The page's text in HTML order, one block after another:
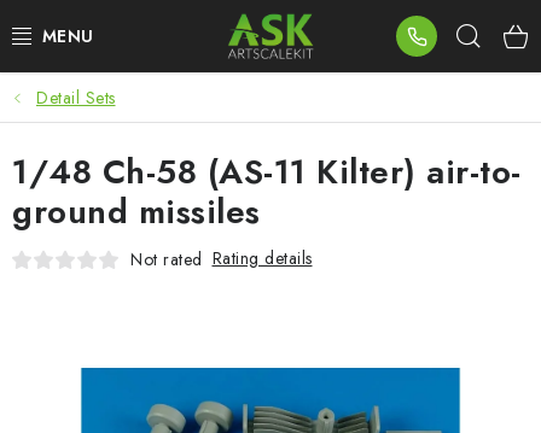
to
BLOG
SUMMER DAYS
WARHAMMER
Detail Sets
1/48 Ch-58 (AS-11 Kilter) air-to-
ground missiles
Not rated Rating details